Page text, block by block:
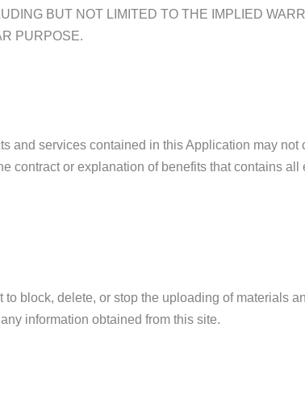
BUT NOT LIMITED TO THE IMPLIED
PURPOSE.
services contained in this Application may
or explanation of benefits that contains
block, delete, or stop the uploading of materials
information obtained from this site.